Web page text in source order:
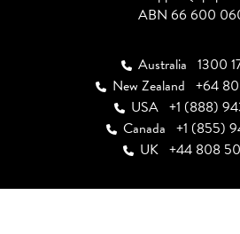
ABN 66 600
Australia 1300
New Zealand +64
USA +1 (888)
Canada +1 (855)
UK +44 808